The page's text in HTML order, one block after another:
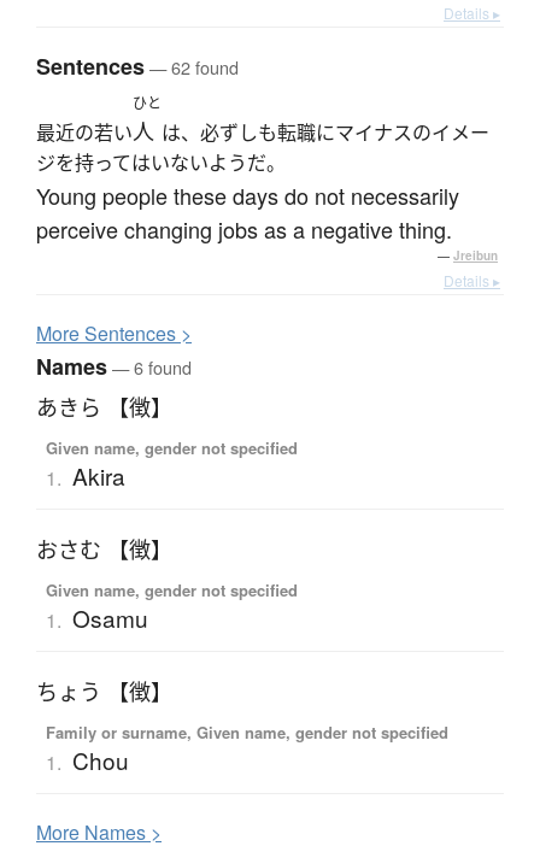
Details ▸
Sentences— 62 found
最近の若い
ひと
人 は、必ずしも転職にマイナスのイメー
ジを持ってはいないようだ。
Young people these days do not necessarily
perceive changing jobs as a negative thing.
— Jreibun
Details ▸
MoreSentences >
Names— 6 found
あきら 【徴】
Given name, gender not specified
1. Akira
おさむ 【徴】
Given name, gender not specified
1. Osamu
ちょう 【徴】
Family or surname, Given name, gender not specified
1. Chou
More Names >